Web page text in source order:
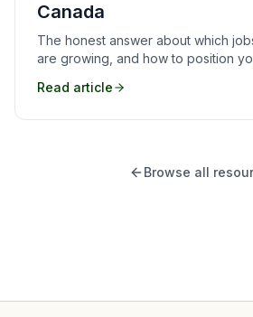
Canada
The honest answer about which
are growing, and how to position
Read article
Browse all